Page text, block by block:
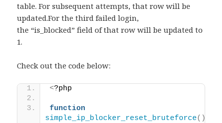
table. For subsequent attempts, that row will be
updated.For the third failed login,
the “is_blocked” field of that row will be updated to
1.
Check out the code below:
<?php
function
simple_ip_blocker_reset_bruteforce()